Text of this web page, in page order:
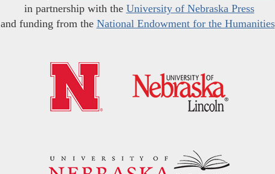
in partnership with the University of Nebraska Press
and funding from the National Endowment for the Humanities